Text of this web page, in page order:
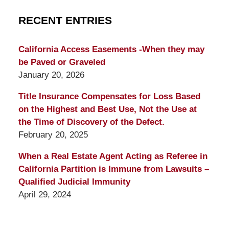
RECENT ENTRIES
California Access Easements -When they may
be Paved or Graveled
January 20, 2026
Title Insurance Compensates for Loss Based
on the Highest and Best Use, Not the Use at
the Time of Discovery of the Defect.
February 20, 2025
When a Real Estate Agent Acting as Referee in
California Partition is Immune from Lawsuits –
Qualified Judicial Immunity
April 29, 2024